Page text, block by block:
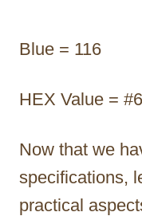
Blue = 116
HEX Value =
Now that we
specifications,
practical